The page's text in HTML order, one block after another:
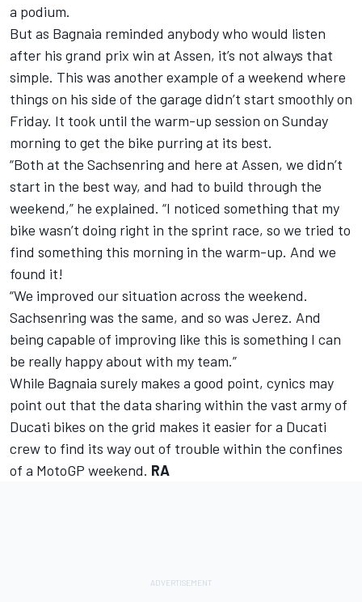
a podium.
But as Bagnaia reminded anybody who would listen
after his grand prix win at Assen, it’s not always that
simple. This was another example of a weekend where
things on his side of the garage didn’t start smoothly on
Friday. It took until the warm-up session on Sunday
morning to get the bike purring at its best.
“Both at the Sachsenring and here at Assen, we didn’t
start in the best way, and had to build through the
weekend,” he explained. “I noticed something that my
bike wasn’t doing right in the sprint race, so we tried to
find something this morning in the warm-up. And we
found it!
“We improved our situation across the weekend.
Sachsenring was the same, and so was Jerez. And
being capable of improving like this is something I can
be really happy about with my team.”
While Bagnaia surely makes a good point, cynics may
point out that the data sharing within the vast army of
Ducati bikes on the grid makes it easier for a Ducati
crew to find its way out of trouble within the confines
of a MotoGP weekend. RA